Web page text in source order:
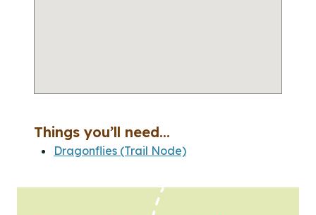
Things you’ll need...
Dragonflies (Trail Node)